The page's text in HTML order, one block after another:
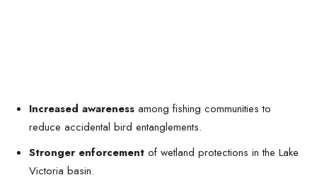
Increased awareness among fishing communities to
reduce accidental bird entanglements.
Stronger enforcement of wetland protections in the Lake
Victoria basin.